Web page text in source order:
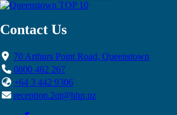
Contact Us
70 Arthurs Point Road, Queenstown
0800 462 267
+64 3 442 9306
reception.2qt@hhp.nz